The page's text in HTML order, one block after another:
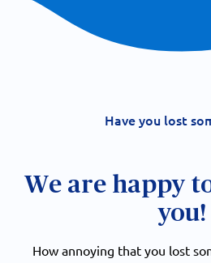
Have you lost
We are happy
you!
How annoying that you lost